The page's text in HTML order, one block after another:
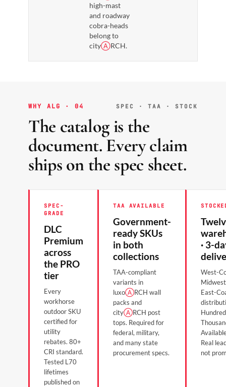
high-mast
and roadway
cobra-heads
belong to
cityⒶRCH.
WHY ALG · 04 SPEC · TAA · STOCK
The catalog is the
document. Every claim
ships on the spec sheet.
SPEC-
GRADE
DLC
Premium
across
the PRO
tier
Every
workhorse
outdoor SKU
certified for
utility
rebates. 80+
CRI standard.
Tested L70
lifetimes
published on
TAA AVAILABLE
Government-
ready SKUs
in both
collections
TAA-compliant
variants in
luxoⒶRCH wall
packs and
cityⒶRCH post
tops. Required for
federal, military,
and many state
procurement specs.
· 3-
West-
East-
Real
not